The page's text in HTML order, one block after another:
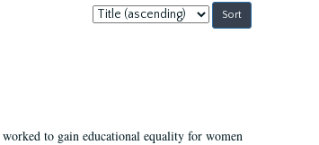
Sort
by:
to gain educational equality for women